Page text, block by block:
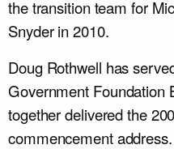
the transition team for
Snyder in 2010.
Doug Rothwell has
Government Foundation
together delivered the
commencement